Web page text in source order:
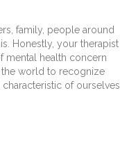
family, people around
Honestly, your therapist
mental health concern
world to recognize
of ourselves